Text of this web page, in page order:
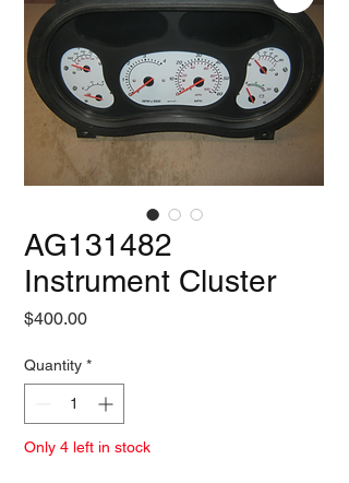
AG131482
Instrument Cluster
$400.00Price
Quantity *
Only 4 left in stock